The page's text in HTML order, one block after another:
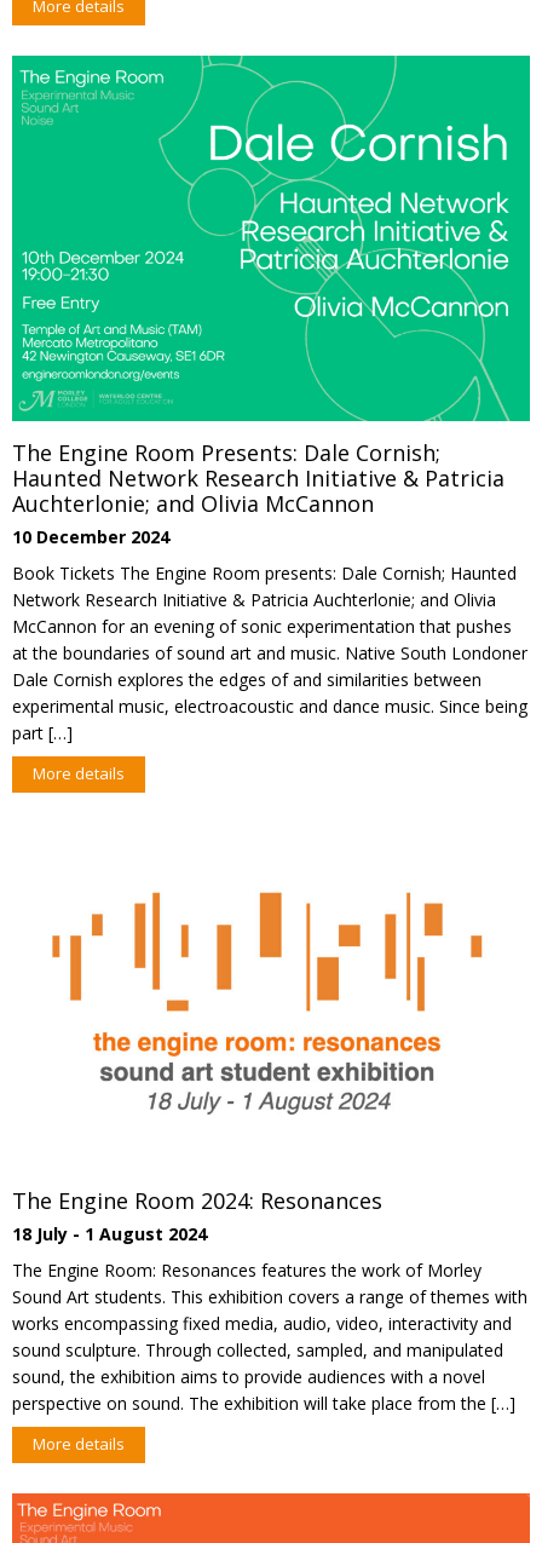
More details
The Engine Room Presents: Dale Cornish;
Haunted Network Research Initiative & Patricia
Auchterlonie; and Olivia McCannon
10 December 2024
Book Tickets The Engine Room presents: Dale Cornish; Haunted
Network Research Initiative & Patricia Auchterlonie; and Olivia
McCannon for an evening of sonic experimentation that pushes
at the boundaries of sound art and music. Native South Londoner
Dale Cornish explores the edges of and similarities between
experimental music, electroacoustic and dance music. Since being
part […]
More details
The Engine Room 2024: Resonances
18 July - 1 August 2024
The Engine Room: Resonances features the work of Morley
Sound Art students. This exhibition covers a range of themes with
works encompassing fixed media, audio, video, interactivity and
sound sculpture. Through collected, sampled, and manipulated
sound, the exhibition aims to provide audiences with a novel
perspective on sound. The exhibition will take place from the […]
More details